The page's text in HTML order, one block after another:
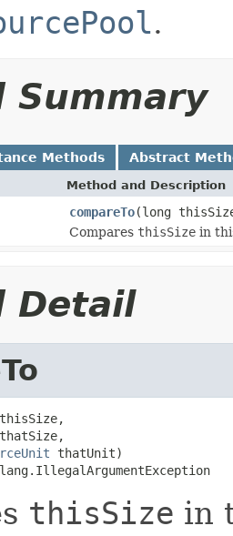
.
Summary
Methods Abstract
Method and Description
compareTo(long
Compares thisSize in
Detail
thisSize,
thatUnit)
thisSize in